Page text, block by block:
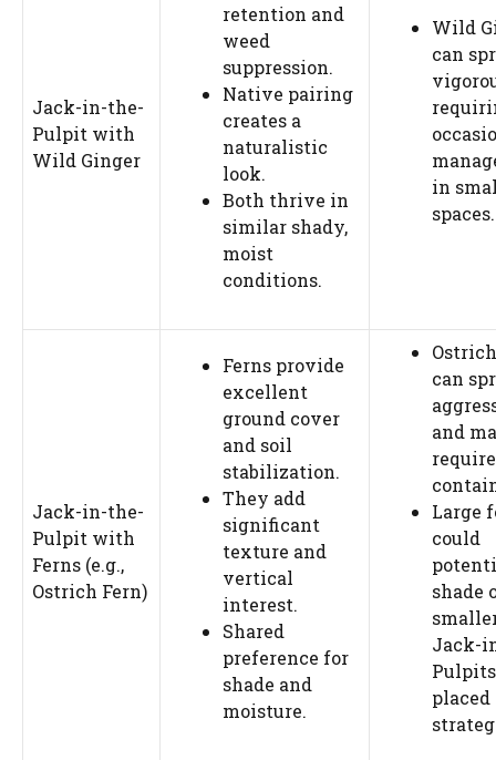
Jack-in-the-
Pulpit with
Wild Ginger
retention and
weed
suppression.
Native pairing
creates a
naturalistic
look.
Both thrive in
similar shady,
moist
conditions.
Wild
can
in
spaces.
Jack-in-the-
Pulpit with
Ferns (e.g.,
Ostrich Fern)
Ferns provide
excellent
ground cover
and soil
stabilization.
They add
significant
texture and
vertical
interest.
Shared
preference for
shade and
moisture.
can
and
require
Large
could
shade
Jack-
placed